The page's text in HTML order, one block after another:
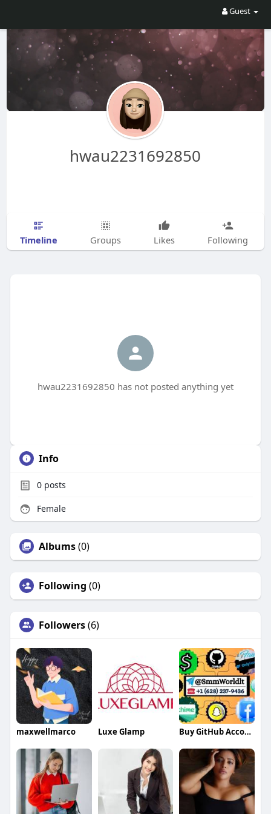
Guest
hwau2231692850
Timeline Groups Likes Following
hwau2231692850 has not posted anything yet
Info
0posts
Female
Albums(0)
Following (0)
Followers(6)
maxwellmarco Luxe Glamp Buy GitHub Accounts